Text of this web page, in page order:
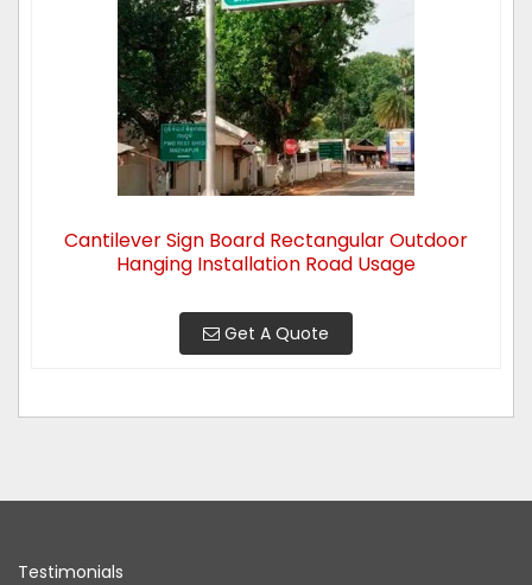
Cantilever Sign Board Rectangular Outdoor
Hanging Installation Road Usage
Get A Quote
Testimonials